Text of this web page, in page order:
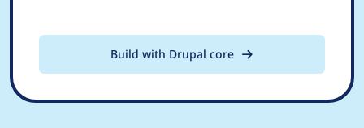
Build with Drupal core